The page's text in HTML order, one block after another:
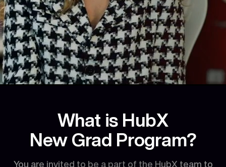
What is HubX
New Grad Program?
You are invited to be a part of the HubX team to